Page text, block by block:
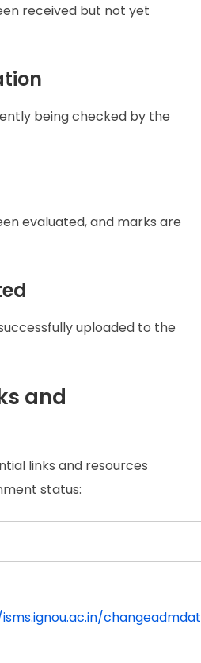
received but not yet
being checked by the
evaluated, and marks are
uploaded to the
and
links and resources
status: